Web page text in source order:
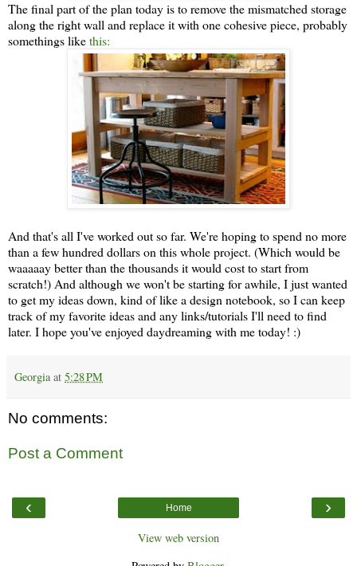
The final part of the plan today is to remove the mismatched storage
along the right wall and replace it with one cohesive piece, probably
somethings likethis:
And that's all I've worked out so far. We're hoping to spend no more
than a few hundred dollars on this whole project. (Which would be
waaaaay better than the thousands it would cost to start from
scratch!) And although we won't be starting for awhile, I just wanted
to get my ideas down, kind of like a design notebook, so I can keep
track of my favorite ideas and any links/tutorials I'll need to find
later. I hope you've enjoyed daydreaming with me today! :)
Georgia at 5:28 PM
No comments:
Post a Comment
‹ ›
Home
View web version